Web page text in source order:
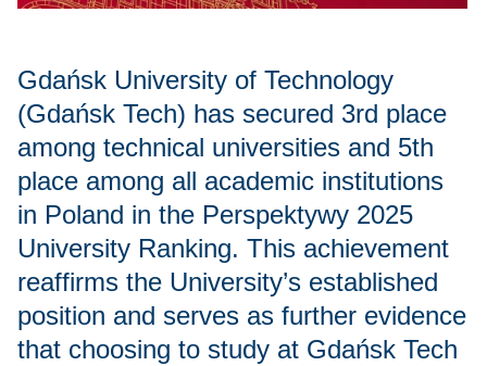
Gdańsk University of Technology
(Gdańsk Tech) has secured 3rd place
among technical universities and 5th
place among all academic institutions
in Poland in the Perspektywy 2025
University Ranking. This achievement
reaffirms the University’s established
position and serves as further evidence
that choosing to study at Gdańsk Tech